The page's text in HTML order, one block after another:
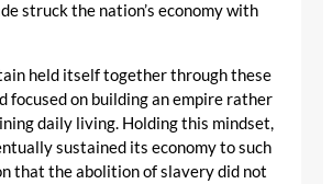
struck the nation’s economy with
held itself together through these
focused on building an empire rather
daily living. Holding this mindset,
sustained its economy to such
that the abolition of slavery did not